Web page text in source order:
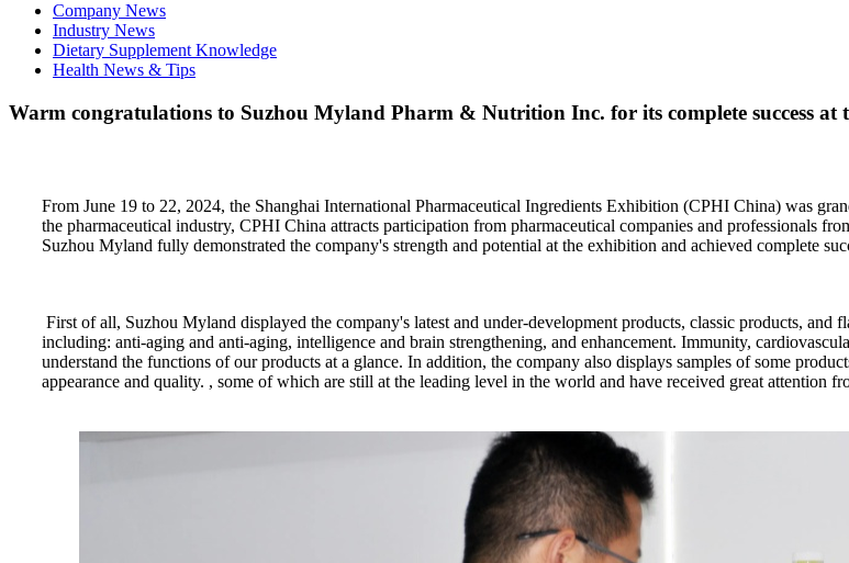
Company News
Industry News
Dietary Supplement Knowledge
Health News & Tips
Warm congratulations to Suzhou Myland Pharm & Nutrition Inc. for its complete success
From June 19 to 22, 2024, the Shanghai International Pharmaceutical Ingredients Exhibition (CPHI China) was
the pharmaceutical industry, CPHI China attracts participation from pharmaceutical companies and professionals
Suzhou Myland fully demonstrated the company's strength and potential at the exhibition and achieved complete
First of all, Suzhou Myland displayed the company's latest and under-development products, classic products,
including: anti-aging and anti-aging, intelligence and brain strengthening, and enhancement. Immunity,
understand the functions of our products at a glance. In addition, the company also displays samples of some
appearance and quality. , some of which are still at the leading level in the world and have received great attention